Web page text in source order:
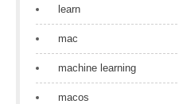
learn
mac
machine learning
macos